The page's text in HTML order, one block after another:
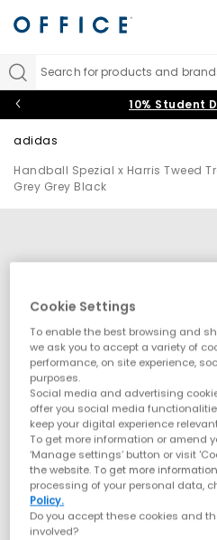
Search for products and
10% Student
adidas
Handball Spezial x Harris Tweed
Grey Grey Black
Cookie Settings
To enable the best browsing and
we ask you to accept a variety of
performance, on site experience,
purposes.
Social media and advertising
offer you social media
keep your digital experience
To get more information or amend
‘Manage settings’ button or visit
the website. To get more
processing of your personal data,
Policy.
Do you accept these cookies and
involved?